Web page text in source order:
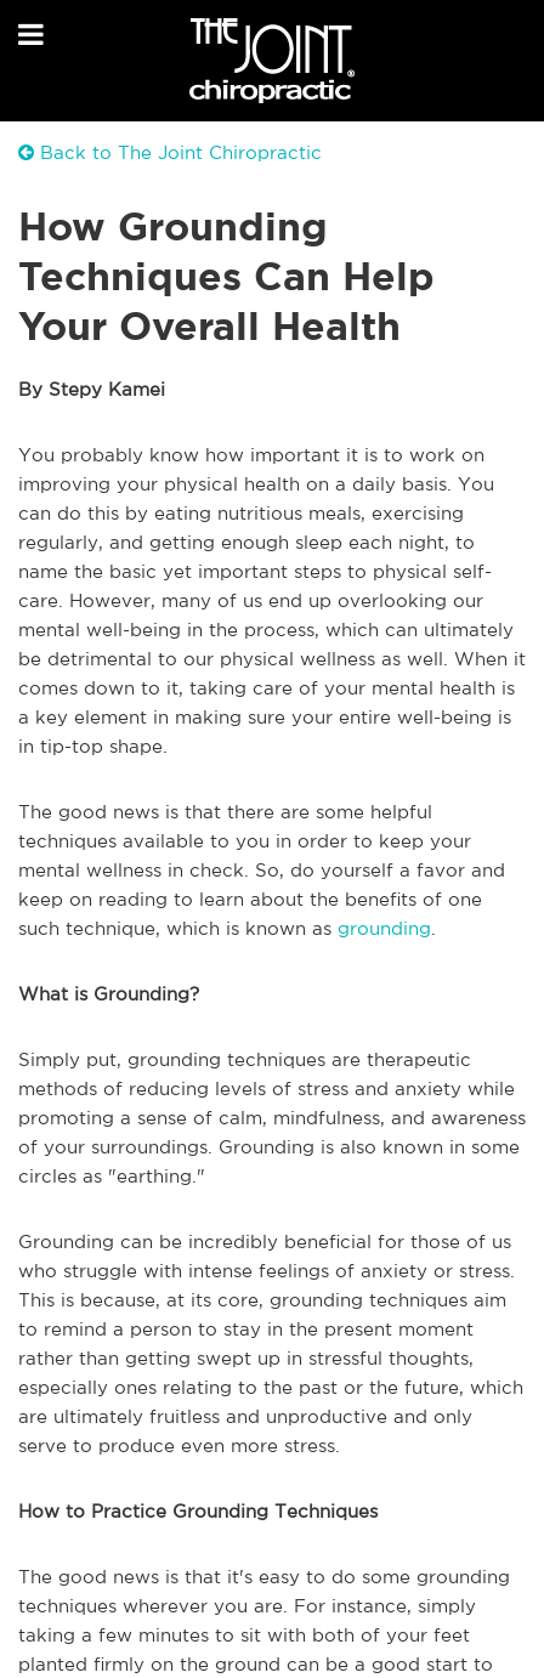
Back to The Joint Chiropractic
How Grounding
Techniques Can Help
Your Overall Health
By Stepy Kamei
You probably know how important it is to work on
improving your physical health on a daily basis. You
can do this by eating nutritious meals, exercising
regularly, and getting enough sleep each night, to
name the basic yet important steps to physical self-
care. However, many of us end up overlooking our
mental well-being in the process, which can ultimately
be detrimental to our physical wellness as well. When it
comes down to it, taking care of your mental health is
a key element in making sure your entire well-being is
in tip-top shape.
The good news is that there are some helpful
techniques available to you in order to keep your
mental wellness in check. So, do yourself a favor and
keep on reading to learn about the benefits of one
such technique, which is known as grounding
What is Grounding?
Simply put, grounding techniques are therapeutic
methods of reducing levels of stress and anxiety while
promoting a sense of calm, mindfulness, and awareness
of your surroundings. Grounding is also known in some
circles as "earthing."
Grounding can be incredibly beneficial for those of us
who struggle with intense feelings of anxiety or stress.
This is because, at its core, grounding techniques aim
to remind a person to stay in the present moment
rather than getting swept up in stressful thoughts,
especially ones relating to the past or the future, which
are ultimately fruitless and unproductive and only
serve to produce even more stress.
How to Practice Grounding Techniques
The good news is that it's easy to do some grounding
techniques wherever you are. For instance, simply
taking a few minutes to sit with both of your feet
planted firmly on the ground can be a good start to